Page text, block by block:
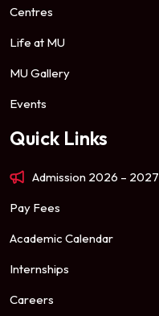
Centres
Life at MU
MU Gallery
Events
Quick Links
Admission 2026 – 2027
Pay Fees
Academic Calendar
Internships
Careers